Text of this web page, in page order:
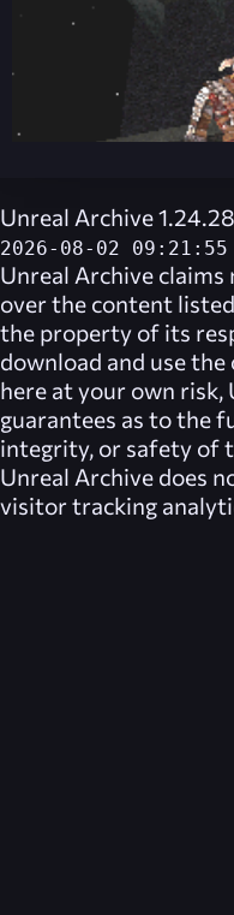
Unreal Archive
2026-08-02 09:21:55
Unreal Archive claims
over the content
the property of its
download and use
here at your own risk,
guarantees as to the
integrity, or safety of
Unreal Archive does
visitor tracking